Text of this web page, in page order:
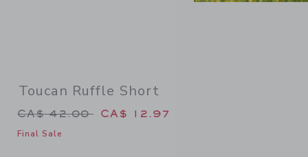
Toucan Ruffle Short
Price reduced from CA$ 42.00 to
CA$ 42.00 CA$ 12.97
Final Sale